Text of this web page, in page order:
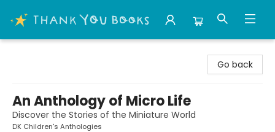
Go back
An Anthology of Micro Life
Discover the Stories of the Miniature World
DK Children's Anthologies